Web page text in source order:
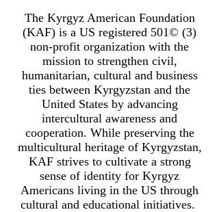
The Kyrgyz American Foundation
(KAF) is a US registered 501© (3)
non-profit organization with the
mission to strengthen civil,
humanitarian, cultural and business
ties between Kyrgyzstan and the
United States by advancing
intercultural awareness and
cooperation. While preserving the
multicultural heritage of Kyrgyzstan,
KAF strives to cultivate a strong
sense of identity for Kyrgyz
Americans living in the US through
cultural and educational initiatives.